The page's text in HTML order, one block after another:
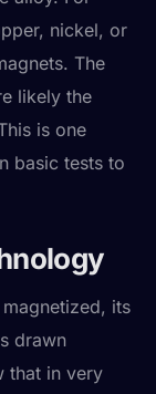
nickel, or
The
likely the
is one
basic tests to
its
drawn
that in very